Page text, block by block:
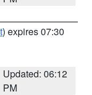
) expires 07:30
Updated: 06:12
PM